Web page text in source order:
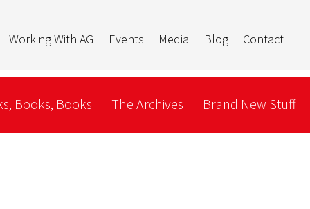
Working With AG Events Media Blog Contact
Books, Books The Archives Brand New Stuff